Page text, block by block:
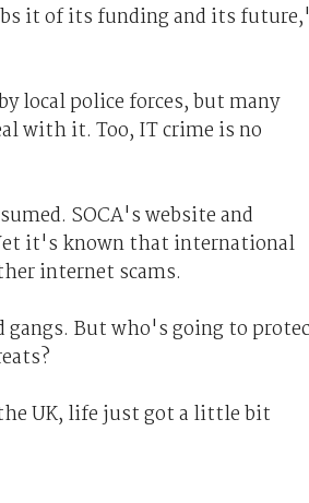
it of its funding and its
local police forces, but many
with it. Too, IT crime is no
SOCA's website and
it's known that international
internet scams.
But who's going to
UK, life just got a little bit